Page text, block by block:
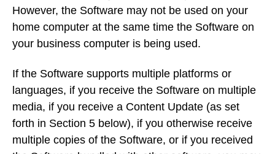
However, the Software may not be used on your
home computer at the same time the Software on
your business computer is being used.
If the Software supports multiple platforms or
languages, if you receive the Software on multiple
media, if you receive a Content Update (as set
forth in Section 5 below), if you otherwise receive
multiple copies of the Software, or if you received